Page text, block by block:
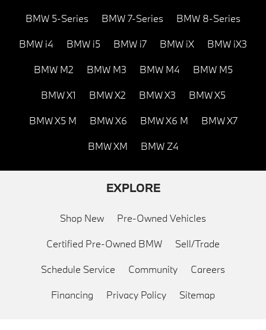
BMW 5-Series BMW 7-Series BMW 8-Series
BMW i4 BMW i5 BMW i7 BMW iX BMW iX3
BMW M2 BMW M3 BMW M4 BMW M5
BMW X1 BMW X2 BMW X3 BMW X5
BMW X5 M BMW X6 BMW X6 M BMW X7
BMW XM BMW Z4
EXPLORE
Shop New Pre-Owned Vehicles
Certified Pre-Owned BMW Sell/Trade
Schedule Service Community Careers
Financing Privacy Policy Sitemap